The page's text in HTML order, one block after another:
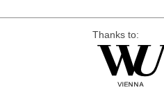
Thanks to: